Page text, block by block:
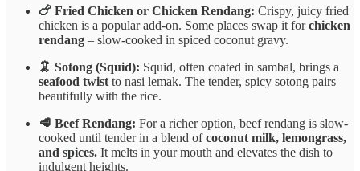
🍗 Fried Chicken or Chicken Rendang: Crispy, juicy fried
chicken is a popular add-on. Some places swap it forchicken
rendang – slow-cooked in spiced coconut gravy.
🦑 Sotong (Squid): Squid, often coated in sambal, brings a
seafood twist to nasi lemak. The tender, spicy sotong pairs
beautifully with the rice.
🥩 Beef Rendang: For a richer option, beef rendang is slow-
cooked until tender in a blend ofcoconut milk, lemongrass,
and spices. It melts in your mouth and elevates the dish to
indulgent heights.